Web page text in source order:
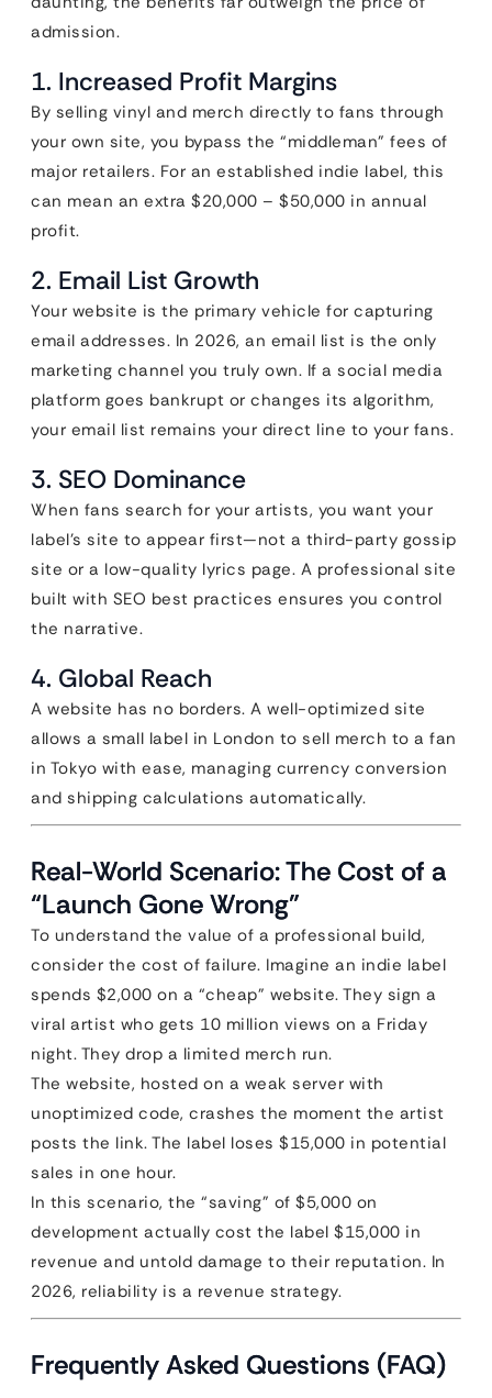
admission.
1. Increased Profit Margins
By selling vinyl and merch directly to fans through
your own site, you bypass the “middleman” fees of
major retailers. For an established indie label, this
can mean an extra $20,000 – $50,000 in annual
profit.
2. Email List Growth
Your website is the primary vehicle for capturing
email addresses. In 2026, an email list is the only
marketing channel you truly own. If a social media
platform goes bankrupt or changes its algorithm,
your email list remains your direct line to your fans.
3. SEO Dominance
When fans search for your artists, you want your
label’s site to appear first—not a third-party gossip
site or a low-quality lyrics page. A professional site
built with SEO best practices ensures you control
the narrative.
4. Global Reach
A website has no borders. A well-optimized site
allows a small label in London to sell merch to a fan
in Tokyo with ease, managing currency conversion
and shipping calculations automatically.
Real-World Scenario: The Cost of a
“Launch Gone Wrong”
To understand the value of a professional build,
consider the cost of failure. Imagine an indie label
spends $2,000 on a “cheap” website. They sign a
viral artist who gets 10 million views on a Friday
night. They drop a limited merch run.
The website, hosted on a weak server with
unoptimized code, crashes the moment the artist
posts the link. The label loses $15,000 in potential
sales in one hour.
In this scenario, the “saving” of $5,000 on
development actually cost the label $15,000 in
revenue and untold damage to their reputation. In
2026, reliability is a revenue strategy.
Frequently Asked Questions (FAQ)